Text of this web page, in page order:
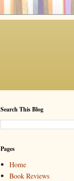
Search This Blog
Pages
Home
Book Reviews